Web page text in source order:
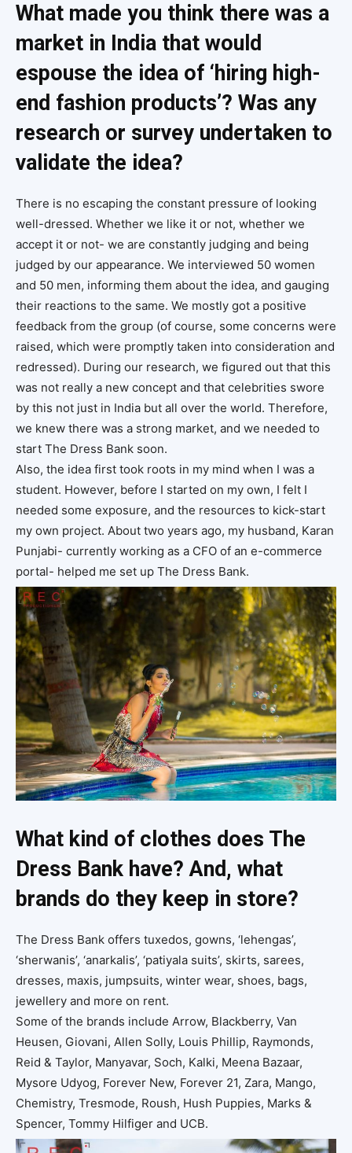
What made you think there was a
market in India that would
espouse the idea of ‘hiring high-
end fashion products’? Was any
research or survey undertaken to
validate the idea?
There is no escaping the constant pressure of looking
well-dressed. Whether we like it or not, whether we
accept it or not- we are constantly judging and being
judged by our appearance. We interviewed 50 women
and 50 men, informing them about the idea, and gauging
their reactions to the same. We mostly got a positive
feedback from the group (of course, some concerns were
raised, which were promptly taken into consideration and
redressed). During our research, we figured out that this
was not really a new concept and that celebrities swore
by this not just in India but all over the world. Therefore,
we knew there was a strong market, and we needed to
start The Dress Bank soon.
Also, the idea first took roots in my mind when I was a
student. However, before I started on my own, I felt I
needed some exposure, and the resources to kick-start
my own project. About two years ago, my husband, Karan
Punjabi- currently working as a CFO of an e-commerce
portal- helped me set up The Dress Bank.
What kind of clothes does The
Dress Bank have? And, what
brands do they keep in store?
The Dress Bank offers tuxedos, gowns, ‘lehengas’,
‘sherwanis’, ‘anarkalis’, ‘patiyala suits’, skirts, sarees,
dresses, maxis, jumpsuits, winter wear, shoes, bags,
jewellery and more on rent.
Some of the brands include Arrow, Blackberry, Van
Heusen, Giovani, Allen Solly, Louis Phillip, Raymonds,
Reid & Taylor, Manyavar, Soch, Kalki, Meena Bazaar,
Mysore Udyog, Forever New, Forever 21, Zara, Mango,
Chemistry, Tresmode, Roush, Hush Puppies, Marks &
Spencer, Tommy Hilfiger and UCB.